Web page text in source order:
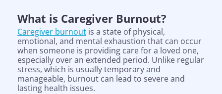
What is Caregiver Burnout?
Caregiver burnout is a state of physical,
emotional, and mental exhaustion that can occur
when someone is providing care for a loved one,
especially over an extended period. Unlike regular
stress, which is usually temporary and
manageable, burnout can lead to severe and
lasting health issues.